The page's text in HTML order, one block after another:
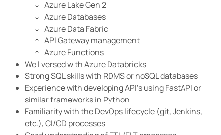
Azure Lake Gen 2
Azure Databases
Azure Data Fabric
API Gateway management
Azure Functions
Well versed with Azure Databricks
Strong SQL skills with RDMS or noSQL databases
Experience with developing API’s using FastAPI or
similar frameworks in Python
Familiarity with the DevOps lifecycle (git, Jenkins,
etc.), CI/CD processes